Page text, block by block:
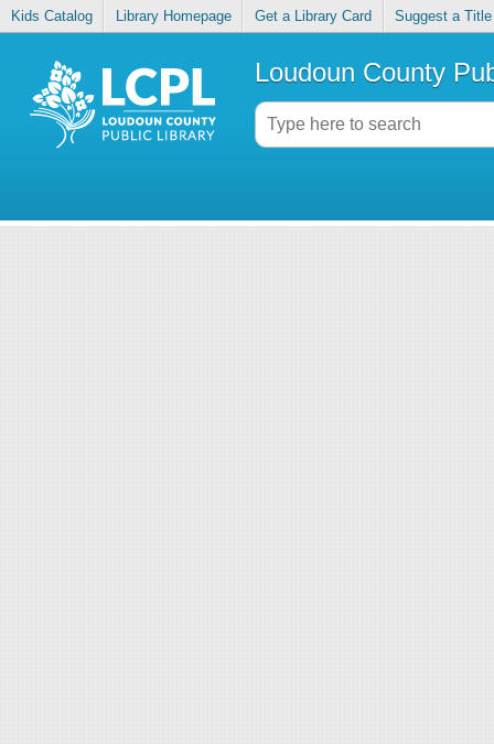
Kids Catalog Library Homepage Get a Library Card Suggest a Title
Loudoun County